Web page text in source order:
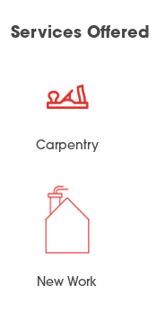
Services Offered
Carpentry
New Work